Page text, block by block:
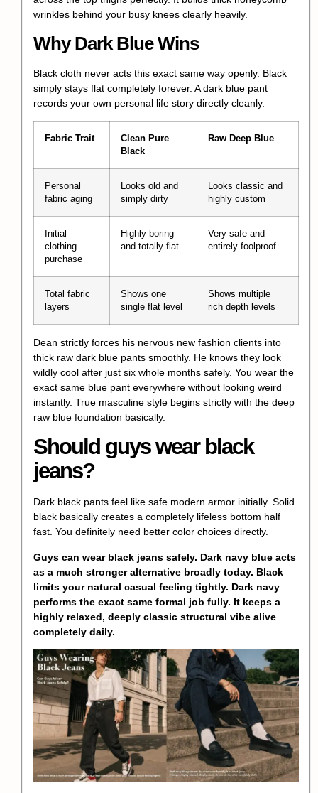
wrinkles behind your busy knees clearly heavily.
Why Dark Blue Wins
Black cloth never acts this exact same way openly. Black
simply stays flat completely forever. A dark blue pant
records your own personal life story directly cleanly.
Fabric Trait
Clean Pure
Black
Raw Deep Blue
Personal
fabric aging
Looks old and
simply dirty
Looks classic and
highly custom
Initial
clothing
purchase
Highly boring
and totally flat
Very safe and
entirely foolproof
Total fabric
layers
Shows one
single flat level
Shows multiple
rich depth levels
Dean strictly forces his nervous new fashion clients into
thick raw dark blue pants smoothly. He knows they look
wildly cool after just six whole months safely. You wear the
exact same blue pant everywhere without looking weird
instantly. True masculine style begins strictly with the deep
raw blue foundation basically.
Should guys wear black
jeans?
Dark black pants feel like safe modern armor initially. Solid
black basically creates a completely lifeless bottom half
fast. You definitely need better color choices directly.
Guys can wear black jeans safely. Dark navy blue acts
as a much stronger alternative broadly today. Black
limits your natural casual feeling tightly. Dark navy
performs the exact same formal job fully. It keeps a
highly relaxed, deeply classic structural vibe alive
completely daily.